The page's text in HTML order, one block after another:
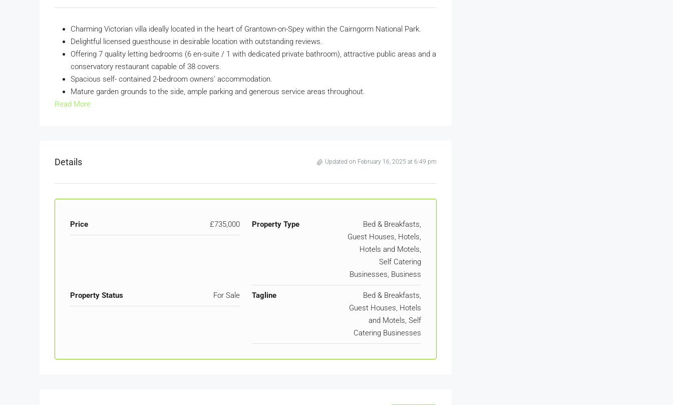
Charming Victorian villa ideally located in the heart of Grantown-on-Spey within the Cairngorm National Park.
Delightful licensed guesthouse in desirable location with outstanding reviews.
Offering 7 quality letting bedrooms (6 en-suite / 1 with dedicated private bathroom), attractive public areas and a
conservatory restaurant capable of 38 covers.
Spacious self- contained 2-bedroom owners’ accommodation.
Mature garden grounds to the side, ample parking and generous service areas throughout.
Read More
Details Updated on February 16, 2025 at 6:49 pm
Price £735,000 Property Type
Bed & Breakfasts,
Guest Houses, Hotels,
Hotels and Motels,
Self Catering
Businesses, Business
Property Status For Sale Tagline
Bed & Breakfasts,
Guest Houses, Hotels
and Motels, Self
Catering Businesses